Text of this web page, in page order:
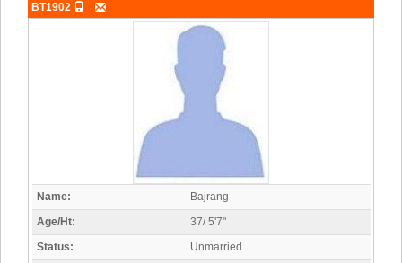
BT1902
Name:
Bajrang
Age/Ht:
37/ 5'7"
Status:
Unmarried